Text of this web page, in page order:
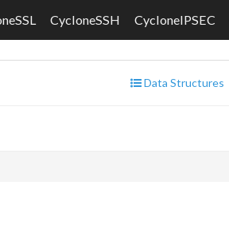
CycloneSSH CycloneIPSEC
Data Structures